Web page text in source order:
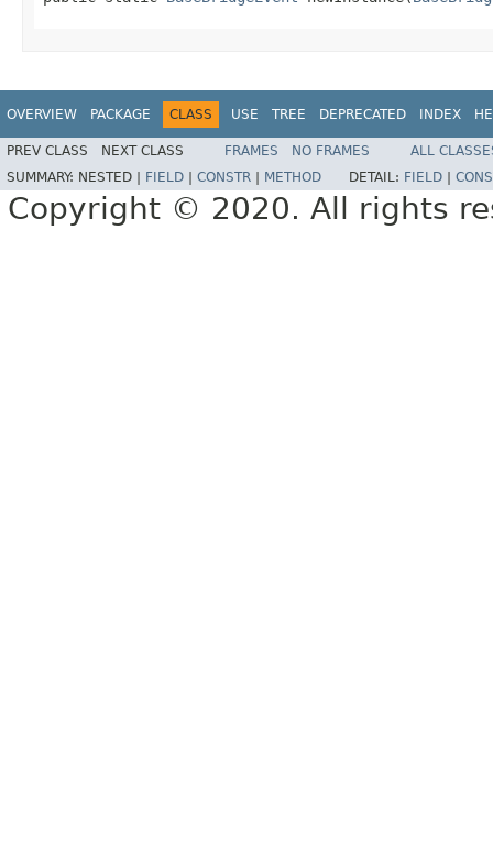
OVERVIEW PACKAGE CLASS USE TREE DEPRECATED INDEX
PREV CLASS NEXT CLASS FRAMES NO FRAMES
ALL
SUMMARY: NESTED | FIELD CONSTR METHOD DETAIL: FIELD
Copyright © 2020. All rights